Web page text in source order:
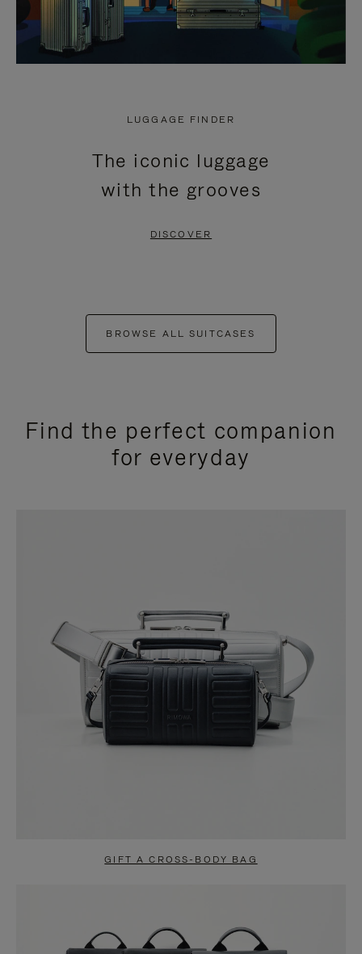
LUGGAGE FINDER
The iconic luggage
with the grooves
DISCOVER
BROWSE ALL SUITCASES
Find the perfect companion
for everyday
GIFT A CROSS-BODY BAG